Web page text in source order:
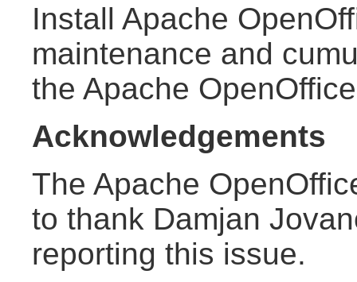
Install Apache
maintenance and
the Apache
Acknowledgements
The Apache
to thank Damjan
reporting this issue.